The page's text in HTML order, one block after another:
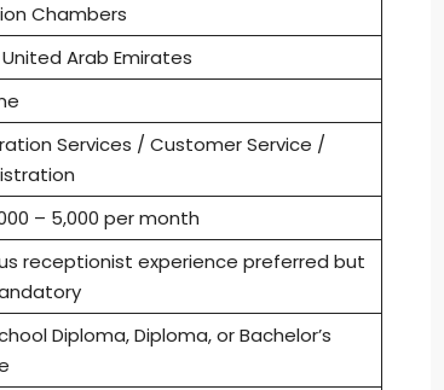
Chambers
Arab Emirates
Services / Customer Service /
– 5,000 per month
receptionist experience preferred but
Diploma, Diploma, or Bachelor’s